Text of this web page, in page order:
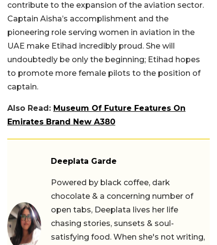
contribute to the expansion of the aviation sector.
Captain Aisha’s accomplishment and the
pioneering role serving women in aviation in the
UAE make Etihad incredibly proud. She will
undoubtedly be only the beginning; Etihad hopes
to promote more female pilots to the position of
captain.
Also Read: Museum Of Future Features On
Emirates Brand New A380
Deeplata Garde
Powered by black coffee, dark
chocolate & a concerning number of
open tabs, Deeplata lives her life
chasing stories, sunsets & soul-
satisfying food. When she's not writing,